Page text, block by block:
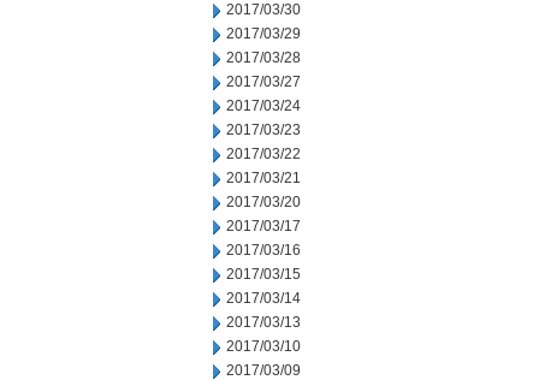
2017/03/30
2017/03/29
2017/03/28
2017/03/27
2017/03/24
2017/03/23
2017/03/22
2017/03/21
2017/03/20
2017/03/17
2017/03/16
2017/03/15
2017/03/14
2017/03/13
2017/03/10
2017/03/09